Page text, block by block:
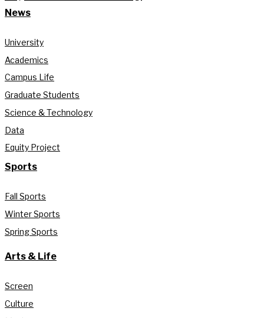
News
University
Academics
Campus Life
Graduate Students
Science & Technology
Data
Equity Project
Sports
Fall Sports
Winter Sports
Spring Sports
Arts & Life
Screen
Culture